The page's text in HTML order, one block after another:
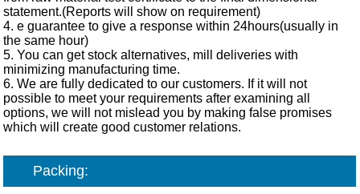
statement.(Reports will show on requirement)
4. e guarantee to give a response within 24hours(usually in
the same hour)
5. You can get stock alternatives, mill deliveries with
minimizing manufacturing time.
6. We are fully dedicated to our customers. If it will not
possible to meet your requirements after examining all
options, we will not mislead you by making false promises
which will create good customer relations.
Packing: